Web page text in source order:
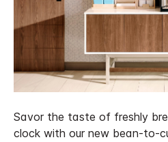
Savor the taste of freshly
clock with our new bean-to-